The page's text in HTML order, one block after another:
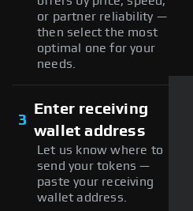
or partner reliability —
then select the most
optimal one for your
needs.
3
Enter receiving
wallet address
Let us know where to
send your tokens —
paste your receiving
wallet address.